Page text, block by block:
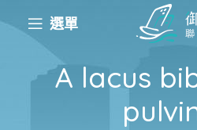
選單
A lacus